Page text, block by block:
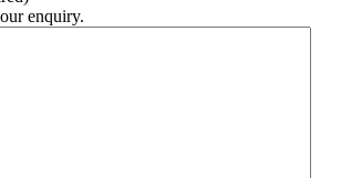
enquiry.